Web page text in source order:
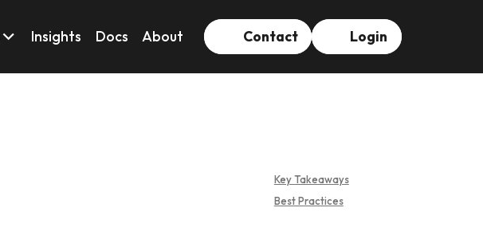
Insights Docs About Contact Login
Key Takeaways
Best Practices